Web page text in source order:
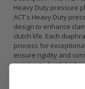
Heavy Duty pressure
ACT's Heavy Duty
design to enhance
clutch life. Each
process for
ensure rigidity and
constructed with high-
chrome-moly hub,
lightweight, rigid